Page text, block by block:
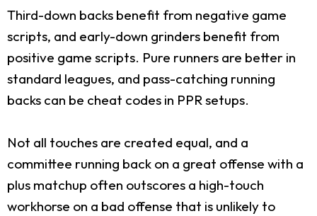
Third-down backs benefit from negative game
scripts, and early-down grinders benefit from
positive game scripts. Pure runners are better in
standard leagues, and pass-catching running
backs can be cheat codes in PPR setups.
Not all touches are created equal, and a
committee running back on a great offense with a
plus matchup often outscores a high-touch
workhorse on a bad offense that is unlikely to